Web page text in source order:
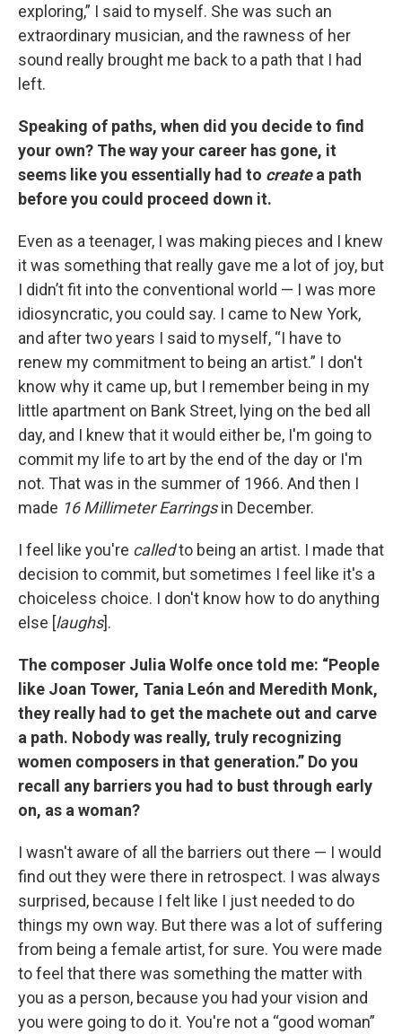
exploring,” I said to myself. She was such an
extraordinary musician, and the rawness of her
sound really brought me back to a path that I had
left.
Speaking of paths, when did you decide to find
your own? The way your career has gone, it
seems like you essentially had to createa path
before you could proceed down it.
Even as a teenager, I was making pieces and I knew
it was something that really gave me a lot of joy, but
I didn’t fit into the conventional world — I was more
idiosyncratic, you could say. I came to New York,
and after two years I said to myself, “I have to
renew my commitment to being an artist.” I don't
know why it came up, but I remember being in my
little apartment on Bank Street, lying on the bed all
day, and I knew that it would either be, I'm going to
commit my life to art by the end of the day or I'm
not. That was in the summer of 1966. And then I
made 16 Millimeter Earringsin December.
I feel like you're calledto being an artist. I made that
decision to commit, but sometimes I feel like it's a
choiceless choice. I don't know how to do anything
else [laughs].
The composer Julia Wolfe once told me: “People
like Joan Tower, Tania León and Meredith Monk,
they really had to get the machete out and carve
a path. Nobody was really, truly recognizing
women composers in that generation.” Do you
recall any barriers you had to bust through early
on, as a woman?
I wasn't aware of all the barriers out there — I would
find out they were there in retrospect. I was always
surprised, because I felt like I just needed to do
things my own way. But there was a lot of suffering
from being a female artist, for sure. You were made
to feel that there was something the matter with
you as a person, because you had your vision and
you were going to do it. You're not a “good woman”